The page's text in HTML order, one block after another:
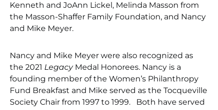
Kenneth and JoAnn Lickel, Melinda Masson from
the Masson-Shaffer Family Foundation, and Nancy
and Mike Meyer.
Nancy and Mike Meyer were also recognized as
the 2021 LegacyMedal Honorees. Nancy is a
founding member of the Women’s Philanthropy
Fund Breakfast and Mike served as the Tocqueville
Society Chair from 1997 to 1999. Both have served